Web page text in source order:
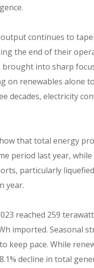
continues to
the end of their
into sharp
on renewables alone
decades, electricity
that total energy
period last year,
particularly
year.
reached 259
imported. Seasonal
keep pace. While
decline in total